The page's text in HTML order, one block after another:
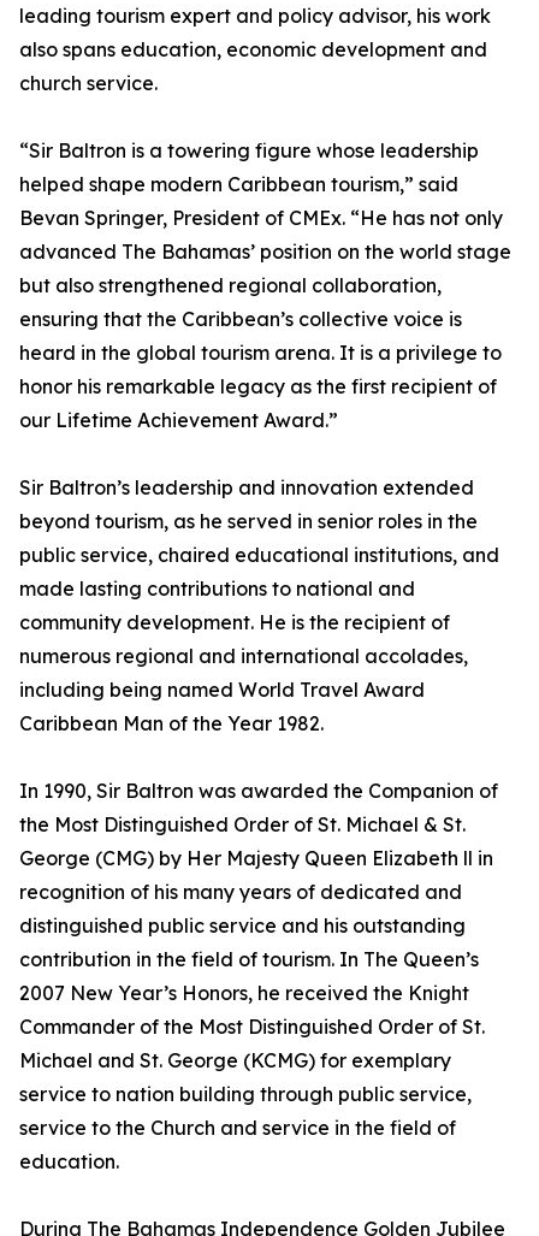
leading tourism expert and policy advisor, his work
also spans education, economic development and
church service.
“Sir Baltron is a towering figure whose leadership
helped shape modern Caribbean tourism,” said
Bevan Springer, President of CMEx. “He has not only
advanced The Bahamas’ position on the world stage
but also strengthened regional collaboration,
ensuring that the Caribbean’s collective voice is
heard in the global tourism arena. It is a privilege to
honor his remarkable legacy as the first recipient of
our Lifetime Achievement Award.”
Sir Baltron’s leadership and innovation extended
beyond tourism, as he served in senior roles in the
public service, chaired educational institutions, and
made lasting contributions to national and
community development. He is the recipient of
numerous regional and international accolades,
including being named World Travel Award
Caribbean Man of the Year 1982.
In 1990, Sir Baltron was awarded the Companion of
the Most Distinguished Order of St. Michael & St.
George (CMG) by Her Majesty Queen Elizabeth ll in
recognition of his many years of dedicated and
distinguished public service and his outstanding
contribution in the field of tourism. In The Queen’s
2007 New Year’s Honors, he received the Knight
Commander of the Most Distinguished Order of St.
Michael and St. George (KCMG) for exemplary
service to nation building through public service,
service to the Church and service in the field of
education.
During The Bahamas Independence Golden Jubilee